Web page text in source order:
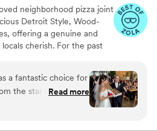
neighborhood pizza joint
Detroit Style, Wood-
offering a genuine and
cherish. For the past
as family rather than just
off-site private events, their
remains steadfast,
to grow, earning praise
a fantastic choice for
the start, their
personable, and
Read more